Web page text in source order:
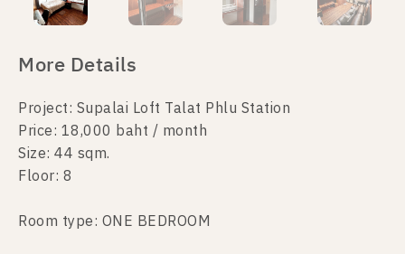
More Details
Project: Supalai Loft Talat Phlu Station
Price: 18,000 baht / month
Size: 44 sqm.
Floor: 8
Room type: ONE BEDROOM